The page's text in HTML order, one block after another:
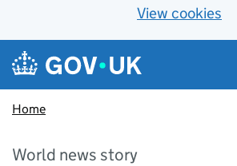
View cookies
Skip to main content
Navigation menu
Home
World news story